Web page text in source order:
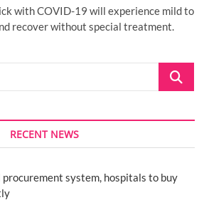
with COVID-19 will experience mild to
recover without special treatment.
Search
RECENT NEWS
system, hospitals to buy